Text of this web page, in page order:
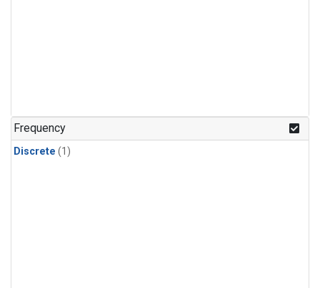
Frequency
Discrete (1)